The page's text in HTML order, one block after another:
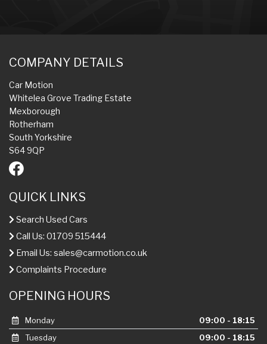
COMPANY DETAILS
Car Motion
Whitelea Grove Trading Estate
Mexborough
Rotherham
South Yorkshire
S64 9QP
QUICK LINKS
Search Used Cars
Call Us: 01709 515444
Email Us: sales@carmotion.co.uk
Complaints Procedure
OPENING HOURS
Monday
09:00 - 18:15
Tuesday
09:00 - 18:15